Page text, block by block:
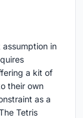
assumption in
a kit of
their own
as a
Tetris